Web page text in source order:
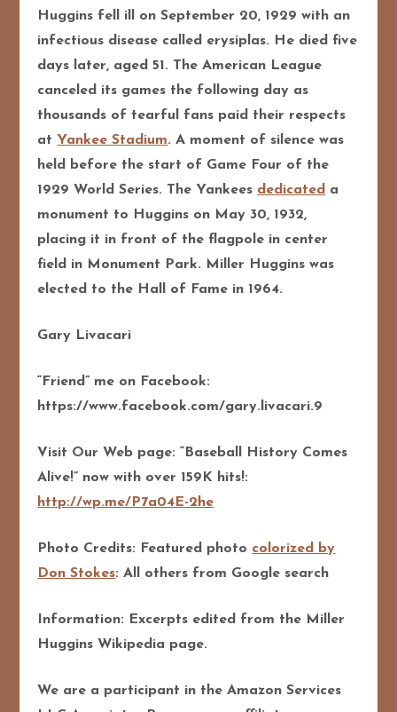
Huggins fell ill on September 20, 1929 with an
infectious disease called erysiplas. He died five
days later, aged 51. The American League
canceled its games the following day as
thousands of tearful fans paid their respects
at Yankee Stadium. A moment of silence was
held before the start of Game Four of the
1929 World Series. The Yankees dedicated a
monument to Huggins on May 30, 1932,
placing it in front of the flagpole in center
field in Monument Park. Miller Huggins was
elected to the Hall of Fame in 1964.
Gary Livacari
“Friend” me on Facebook:
https://www.facebook.com/gary.livacari.9
Visit Our Web page: “Baseball History Comes
Alive!” now with over 159K hits!:
http://wp.me/P7a04E-2he
Photo Credits: Featured photo colorized by
Don Stokes: All others from Google search
Information: Excerpts edited from the Miller
Huggins Wikipedia page.
We are a participant in the Amazon Services